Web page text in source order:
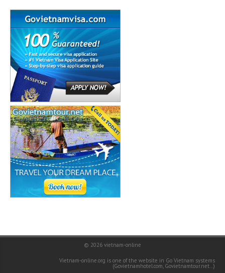
© 2026 vietnam-online
Vietnam-online.org is one of the website in Go Vietnam systems
(Govietnamhotel.com, Govietnamtour.net...)